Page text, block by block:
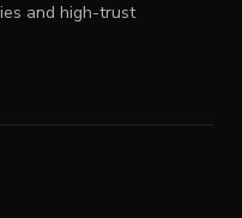
and high-trust